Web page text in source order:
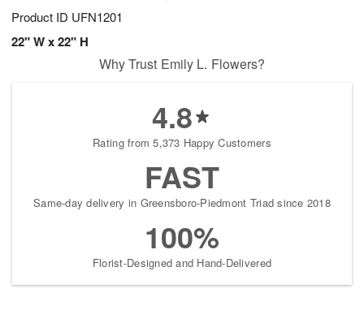
Product ID UFN1201
22" W x 22" H
Why Trust Emily L. Flowers?
4.8
Rating from 5,373 Happy Customers
FAST
Same-day delivery in Greensboro-Piedmont Triad since 2018
100%
Florist-Designed and Hand-Delivered